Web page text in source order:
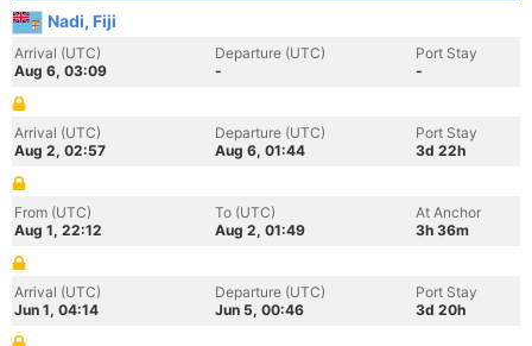
Nadi, Fiji
Arrival (UTC)
Aug 6, 03:09
Departure (UTC)
-
Port Stay
-
Arrival (UTC)
Aug 2, 02:57
Departure (UTC)
Aug 6, 01:44
Port Stay
3d 22h
From (UTC)
Aug 1, 22:12
To (UTC)
Aug 2, 01:49
At Anchor
3h 36m
Arrival (UTC)
Jun 1, 04:14
Departure (UTC)
Jun 5, 00:46
Port Stay
3d 20h